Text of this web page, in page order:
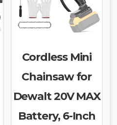
Cordless Mini
Chainsaw for
Dewalt 20V MAX
Battery, 6-Inch